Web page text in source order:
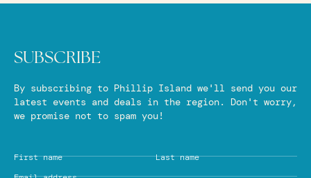
SUBSCRIBE
By subscribing to Phillip Island we'll send you our
latest events and deals in the region. Don't worry,
we promise not to spam you!
First name
Last name